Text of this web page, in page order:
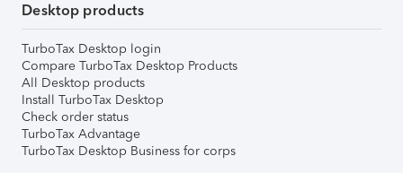
Desktop products
TurboTax Desktop login
Compare TurboTax Desktop Products
All Desktop products
Install TurboTax Desktop
Check order status
TurboTax Advantage
TurboTax Desktop Business for corps